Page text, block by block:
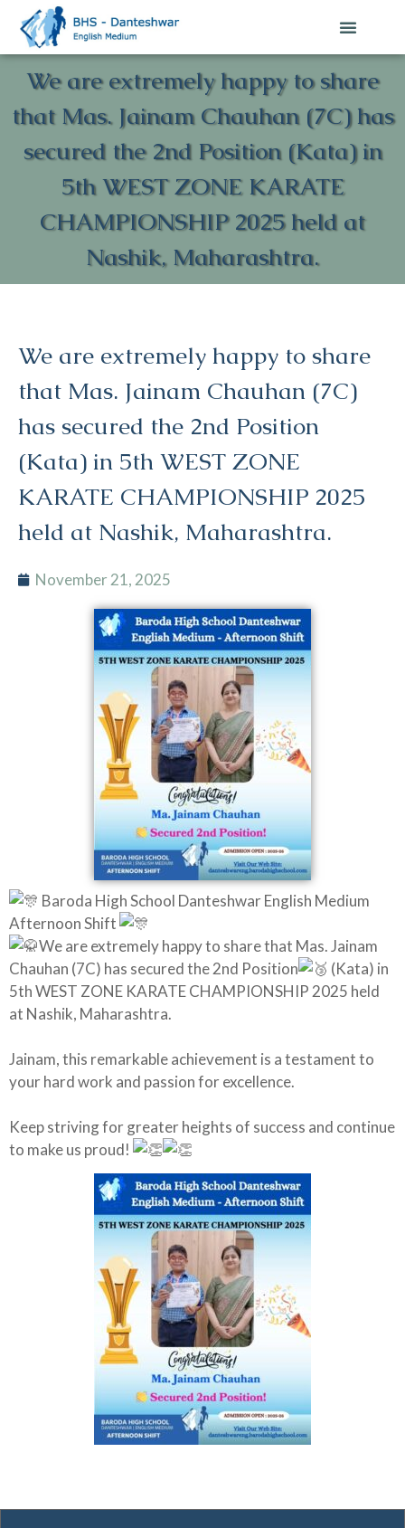
We are extremely happy to share
that Mas. Jainam Chauhan (7C) has
secured the 2nd Position (Kata) in
5th WEST ZONE KARATE
CHAMPIONSHIP 2025 held at
Nashik, Maharashtra.
We are extremely happy to share
that Mas. Jainam Chauhan (7C)
has secured the 2nd Position
(Kata) in 5th WEST ZONE
KARATE CHAMPIONSHIP 2025
held at Nashik, Maharashtra.
November 21, 2025
Baroda High School Danteshwar English Medium
Afternoon Shift
We are extremely happy to share that Mas. Jainam
Chauhan (7C) has secured the 2nd Position
(Kata) in
5th WEST ZONE KARATE CHAMPIONSHIP 2025 held
at Nashik, Maharashtra.
Jainam, this remarkable achievement is a testament to
your hard work and passion for excellence.
Keep striving for greater heights of success and continue
to make us proud!